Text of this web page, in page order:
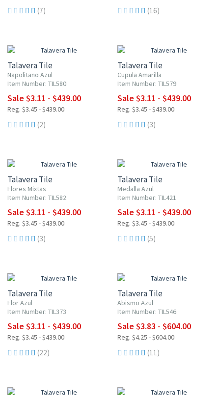
(7) (16)
Talavera Tile
Napolitano Azul
Item Number: TIL580
Sale $3.11 - $439.00
Reg. $3.45 - $439.00
(2)
Talavera Tile
Cupula Amarilla
Item Number: TIL579
Sale $3.11 - $439.00
Reg. $3.45 - $439.00
(3)
Talavera Tile
Flores Mixtas
Item Number: TIL582
Sale $3.11 - $439.00
Reg. $3.45 - $439.00
(3)
Talavera Tile
Medalla Azul
Item Number: TIL421
Sale $3.11 - $439.00
Reg. $3.45 - $439.00
(5)
Talavera Tile
Flor Azul
Item Number: TIL373
Sale $3.11 - $439.00
Reg. $3.45 - $439.00
(22)
Talavera Tile
Abismo Azul
Item Number: TIL546
Sale $3.83 - $604.00
Reg. $4.25 - $604.00
(11)